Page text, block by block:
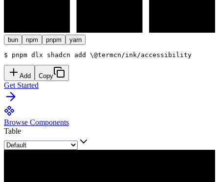
bun npm pnpm yarn
$ pnpm dlx shadcn add \@termcn/ink/accessibility
Add Copy
Get Started
Browse Components
Table